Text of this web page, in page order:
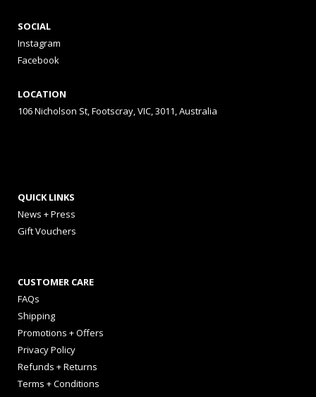
SOCIAL
Instagram
Facebook
LOCATION
106 Nicholson St, Footscray, VIC, 3011, Australia
QUICK LINKS
News + Press
Gift Vouchers
CUSTOMER CARE
FAQs
Shipping
Promotions + Offers
Privacy Policy
Refunds + Returns
Terms + Conditions